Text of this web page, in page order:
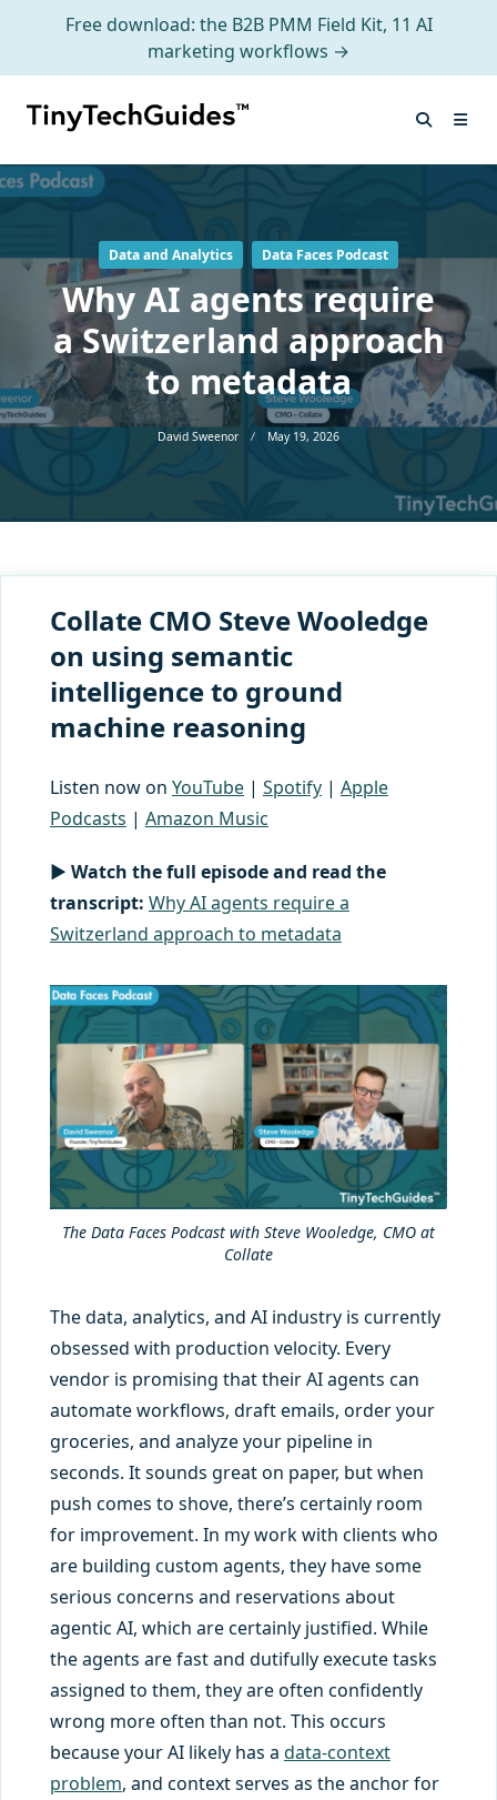
Free download: the B2B PMM Field Kit, 11 AI
marketing workflows →
Data and Analytics Data Faces Podcast
Why AI agents require
a Switzerland approach
to metadata
David Sweenor May 19, 2026
Collate CMO Steve Wooledge
on using semantic
intelligence to ground
machine reasoning
Listen now on YouTube| Spotify| Apple
Podcasts | Amazon Music
▶ Watch the full episode and read the
transcript: Why AI agents require a
Switzerland approach to metadata
The Data Faces Podcast with Steve Wooledge, CMO at
Collate
The data, analytics, and AI industry is currently
obsessed with production velocity. Every
vendor is promising that their AI agents can
automate workflows, draft emails, order your
groceries, and analyze your pipeline in
seconds. It sounds great on paper, but when
push comes to shove, there’s certainly room
for improvement. In my work with clients who
are building custom agents, they have some
serious concerns and reservations about
agentic AI, which are certainly justified. While
the agents are fast and dutifully execute tasks
assigned to them, they are often confidently
wrong more often than not. This occurs
because your AI likely has a data-context
problem, and context serves as the anchor for